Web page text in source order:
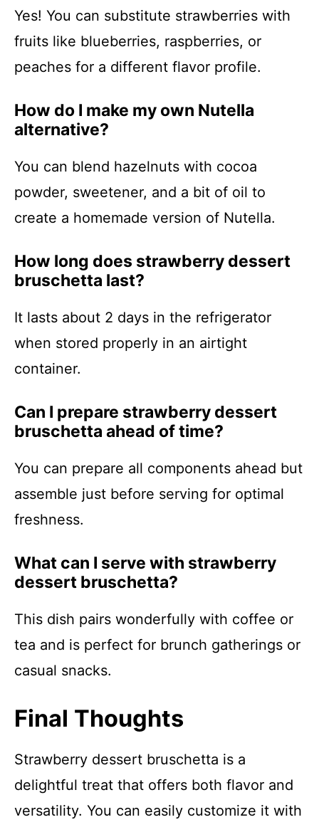
Yes! You can substitute strawberries with
fruits like blueberries, raspberries, or
peaches for a different flavor profile.
How do I make my own Nutella
alternative?
You can blend hazelnuts with cocoa
powder, sweetener, and a bit of oil to
create a homemade version of Nutella.
How long does strawberry dessert
bruschetta last?
It lasts about 2 days in the refrigerator
when stored properly in an airtight
container.
Can I prepare strawberry dessert
bruschetta ahead of time?
You can prepare all components ahead but
assemble just before serving for optimal
freshness.
What can I serve with strawberry
dessert bruschetta?
This dish pairs wonderfully with coffee or
tea and is perfect for brunch gatherings or
casual snacks.
Final Thoughts
Strawberry dessert bruschetta is a
delightful treat that offers both flavor and
versatility. You can easily customize it with